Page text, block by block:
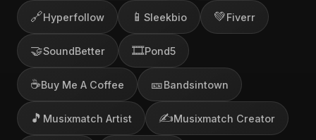
🔗Hyperfollow 📱 Sleekbio 💚Fiverr
🤝SoundBetter 🎞️Pond5
☕Buy Me A Coffee 🎫Bandsintown
🎵 Musixmatch Artist ✍️Musixmatch Creator